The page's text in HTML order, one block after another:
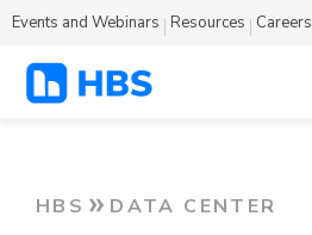
Events and Webinars Resources Careers
HBS DATA CENTER